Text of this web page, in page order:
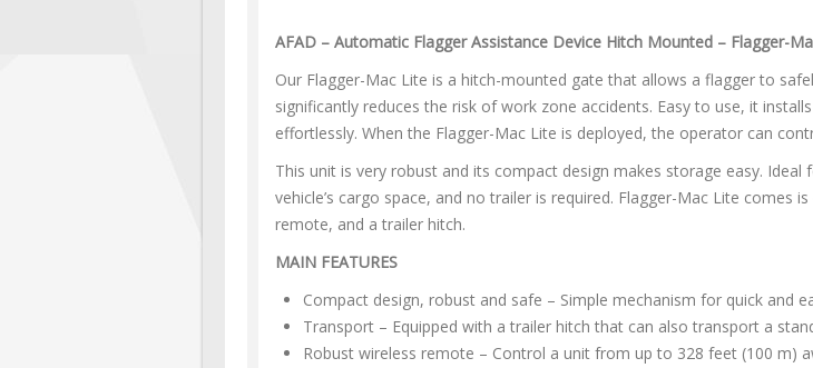
AFAD – Automatic Flagger Assistance Device Hitch Mounted – Flagger-
Our Flagger-Mac Lite is a hitch-mounted gate that allows a flagger to
significantly reduces the risk of work zone accidents. Easy to use, it
effortlessly. When the Flagger-Mac Lite is deployed, the operator can
This unit is very robust and its compact design makes storage easy.
vehicle’s cargo space, and no trailer is required. Flagger-Mac Lite comes
remote, and a trailer hitch.
MAIN FEATURES
Compact design, robust and safe – Simple mechanism for quick and
Transport – Equipped with a trailer hitch that can also transport a
Robust wireless remote – Control a unit from up to 328 feet (100 m)